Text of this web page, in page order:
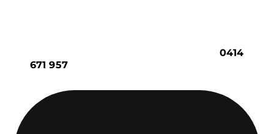
0414
671 957